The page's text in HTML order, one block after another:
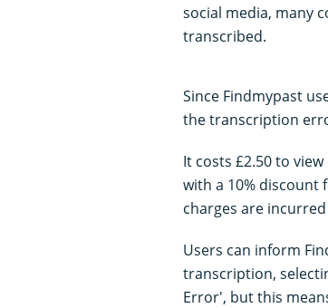
social media, many
transcribed.
Since Findmypast
the transcription
It costs £2.50 to
with a 10% discount
charges are
Users can inform
transcription,
Error', but this